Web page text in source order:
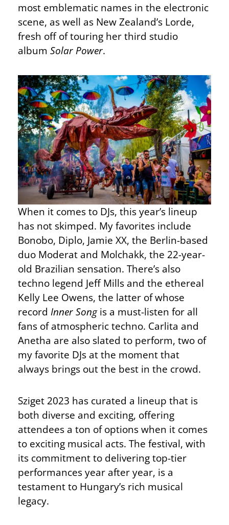
most emblematic names in the electronic
scene, as well as New Zealand’s Lorde,
fresh off of touring her third studio
album Solar Power.
When it comes to DJs, this year’s lineup
has not skimped. My favorites include
Bonobo, Diplo, Jamie XX, the Berlin-based
duo Moderat and Molchakk, the 22-year-
old Brazilian sensation. There’s also
techno legend Jeff Mills and the ethereal
Kelly Lee Owens, the latter of whose
record Inner Songis a must-listen for all
fans of atmospheric techno. Carlita and
Anetha are also slated to perform, two of
my favorite DJs at the moment that
always brings out the best in the crowd.
Sziget 2023 has curated a lineup that is
both diverse and exciting, offering
attendees a ton of options when it comes
to exciting musical acts. The festival, with
its commitment to delivering top-tier
performances year after year, is a
testament to Hungary’s rich musical
legacy.